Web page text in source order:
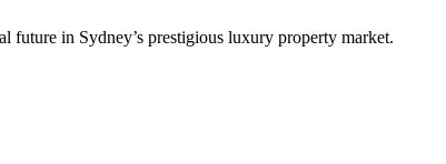
future in Sydney’s prestigious luxury property market.